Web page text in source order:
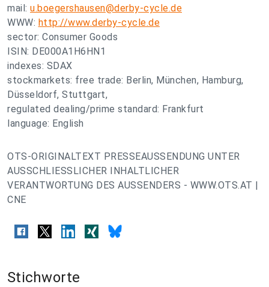
mail: u.boegershausen@derby-cycle.de
WWW: http://www.derby-cycle.de
sector: Consumer Goods
ISIN: DE000A1H6HN1
indexes: SDAX
stockmarkets: free trade: Berlin, München, Hamburg,
Düsseldorf, Stuttgart,
regulated dealing/prime standard: Frankfurt
language: English
OTS-ORIGINALTEXT PRESSEAUSSENDUNG UNTER
AUSSCHLIESSLICHER INHALTLICHER
VERANTWORTUNG DES AUSSENDERS - WWW.OTS.AT |
CNE
Stichworte